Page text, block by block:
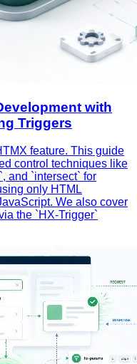
with
Triggers
feature. This guide
control techniques like
and `intersect` for
only HTML
We also cover
the `HX-Trigger`